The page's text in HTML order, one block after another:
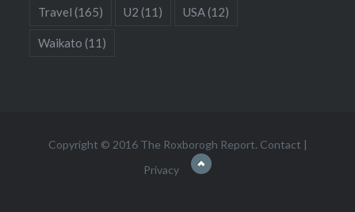
Travel (165) U2 (11) USA(12)
Waikato (11)
Copyright © 2016 The Roxborogh Report. Contact |
Privacy